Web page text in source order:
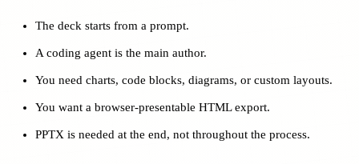
The deck starts from a prompt.
A coding agent is the main author.
You need charts, code blocks, diagrams, or custom layouts.
You want a browser-presentable HTML export.
PPTX is needed at the end, not throughout the process.